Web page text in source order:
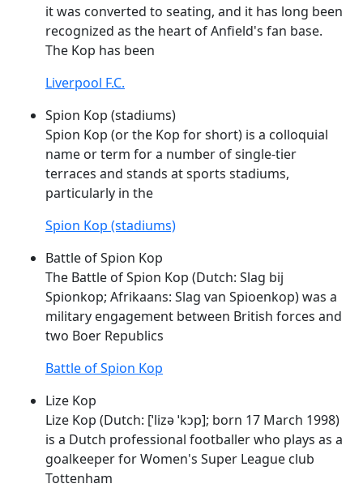
it was converted to seating, and it has long been
recognized as the heart of Anfield's fan base.
The Kop has been
Liverpool F.C.
Spion Kop (stadiums)
Spion Kop (or the Kop for short) is a colloquial
name or term for a number of single-tier
terraces and stands at sports stadiums,
particularly in the
Spion Kop (stadiums)
Battle of Spion Kop
The Battle of Spion Kop (Dutch: Slag bij
Spionkop; Afrikaans: Slag van Spioenkop) was a
military engagement between British forces and
two Boer Republics
Battle of Spion Kop
Lize Kop
Lize Kop (Dutch: [ˈlizəˈkɔp]; born 17 March 1998)
is a Dutch professional footballer who plays as a
goalkeeper for Women's Super League club
Tottenham